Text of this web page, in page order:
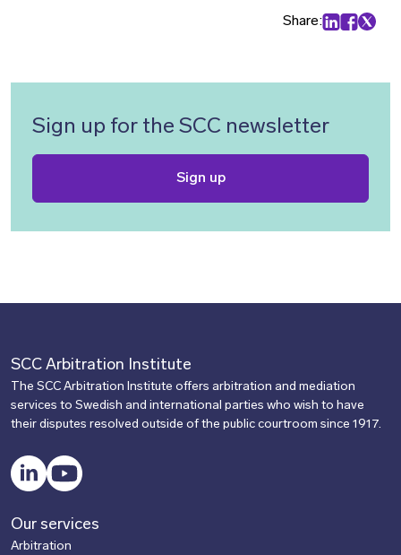
Share:
Sign up for the SCC newsletter
Sign up
SCC Arbitration Institute
The SCC Arbitration Institute offers arbitration and mediation
services to Swedish and international parties who wish to have
their disputes resolved outside of the public courtroom since 1917.
LinkedInYouTube
Our services
Arbitration